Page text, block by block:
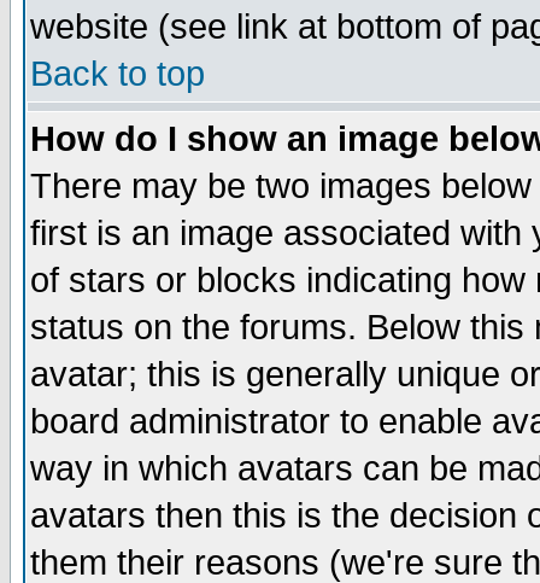
website (see link at bottom of
Back to top
How do I show an image
There may be two images
first is an image associated
of stars or blocks indicating
status on the forums. Below
avatar; this is generally unique
board administrator to enable
way in which avatars can be
avatars then this is the decision
them their reasons (we're sure